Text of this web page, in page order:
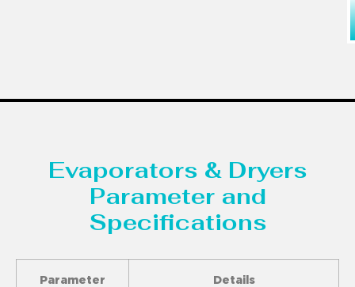
Evaporators & Dryers
Parameter and
Specifications
Parameter Details